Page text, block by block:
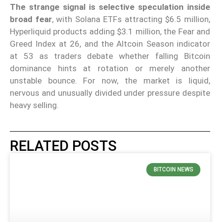
The strange signal is selective speculation inside
broad fear, with Solana ETFs attracting $6.5 million,
Hyperliquid products adding $3.1 million, the Fear and
Greed Index at 26, and the Altcoin Season indicator
at 53 as traders debate whether falling Bitcoin
dominance hints at rotation or merely another
unstable bounce. For now, the market is liquid,
nervous and unusually divided under pressure despite
heavy selling.
RELATED POSTS
BITCOIN NEWS